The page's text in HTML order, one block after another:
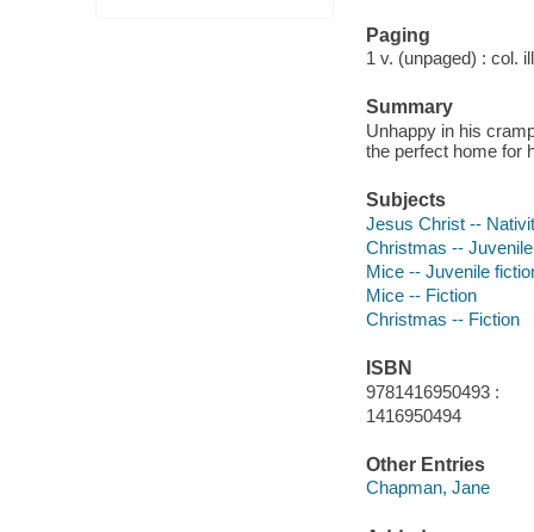
Paging
1 v. (unpaged) : col.
Summary
Unhappy in his
the perfect home for
Subjects
Jesus Christ --
Christmas --
Mice -- Juvenile
Mice -- Fiction
Christmas -- Fiction
ISBN
9781416950493 :
1416950494
Other Entries
Chapman, Jane